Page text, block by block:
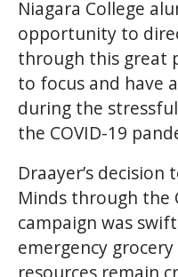
Niagara College
opportunity to
through this great
to focus and have
during the
the COVID-19
Draayer’s
Minds through the
campaign was
emergency grocery
resources remain